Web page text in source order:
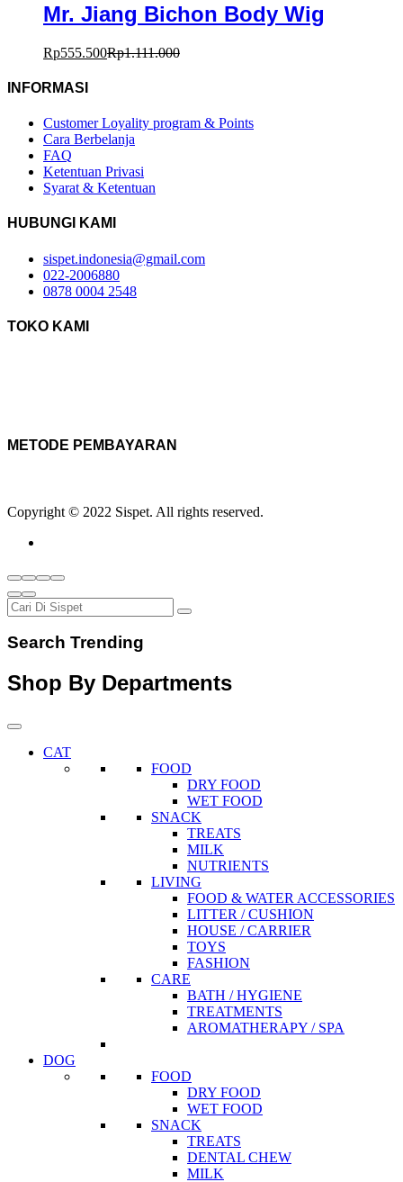
Mr. Jiang Bichon Body Wig
Rp555.500Rp1.111.000
INFORMASI
Customer Loyality program & Points
Cara Berbelanja
FAQ
Ketentuan Privasi
Syarat & Ketentuan
HUBUNGI KAMI
sispet.indonesia@gmail.com
022-2006880
0878 0004 2548
TOKO KAMI
METODE PEMBAYARAN
Copyright © 2022 Sispet. All rights reserved.
Search Trending
Shop By Departments
CAT
FOOD
DRY FOOD
WET FOOD
SNACK
TREATS
MILK
NUTRIENTS
LIVING
FOOD & WATER ACCESSORIES
LITTER / CUSHION
HOUSE / CARRIER
TOYS
FASHION
CARE
BATH / HYGIENE
TREATMENTS
AROMATHERAPY / SPA
DOG
FOOD
DRY FOOD
WET FOOD
SNACK
TREATS
DENTAL CHEW
MILK